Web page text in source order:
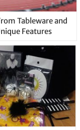
Tableware and
Features